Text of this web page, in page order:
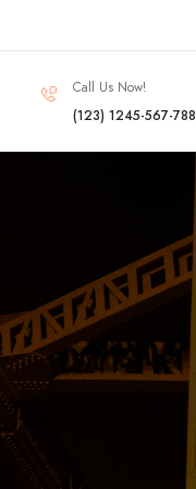
Call Us Now!
(123) 1245-567-788